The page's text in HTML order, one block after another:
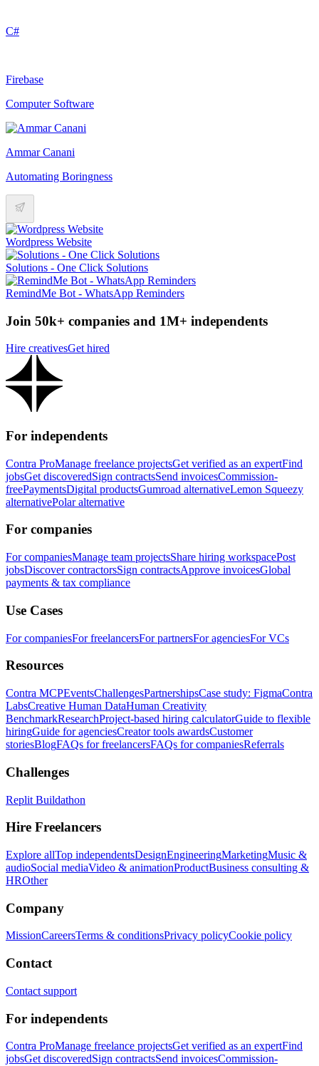
C#
Firebase
Computer Software
Ammar Canani
Automating Boringness
Wordpress Website
Solutions - One Click Solutions
RemindMe Bot - WhatsApp Reminders
Join 50k+ companies and 1M+ independents
Hire creativesGet hired
For independents
Contra ProManage freelance projectsGet verified as an expertFind
jobsGet discoveredSign contractsSend invoicesCommission-
freePaymentsDigital productsGumroad alternativeLemon Squeezy
alternativePolar alternative
For companies
For companiesManage team projectsShare hiring workspacePost
jobsDiscover contractorsSign contractsApprove invoicesGlobal
payments & tax compliance
Use Cases
For companiesFor freelancersFor partnersFor agenciesFor VCs
Resources
Contra MCPEventsChallengesPartnershipsCase study: FigmaContra
LabsCreative Human DataHuman Creativity
BenchmarkResearchProject-based hiring calculatorGuide to flexible
hiringGuide for agenciesCreator tools awardsCustomer
storiesBlogFAQs for freelancersFAQs for companiesReferrals
Challenges
Replit Buildathon
Hire Freelancers
Explore allTop independentsDesignEngineeringMarketingMusic &
audioSocial mediaVideo & animationProductBusiness consulting &
HROther
Company
MissionCareersTerms & conditionsPrivacy policyCookie policy
Contact
Contact support
For independents
Contra ProManage freelance projectsGet verified as an expertFind
jobsGet discoveredSign contractsSend invoicesCommission-